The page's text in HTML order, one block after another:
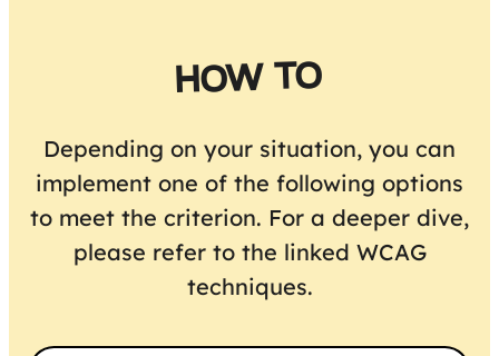
HOW TO
Depending on your situation, you can
implement one of the following options
to meet the criterion. For a deeper dive,
please refer to the linked WCAG
techniques.